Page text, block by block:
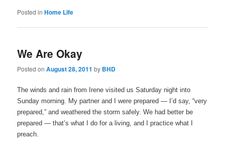
Posted in Home Life
We Are Okay
Posted onAugust 28, 2011 by BHD
The winds and rain from Irene visited us Saturday night into
Sunday morning. My partner and I were prepared — I’d say, “very
prepared,” and weathered the storm safely. We had better be
prepared — that’s what I do for a living, and I practice what I
preach.